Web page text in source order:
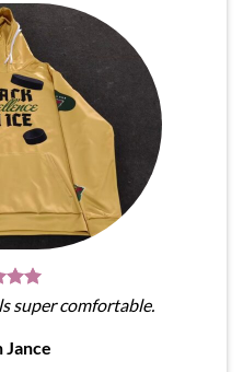
super comfortable.
Jance